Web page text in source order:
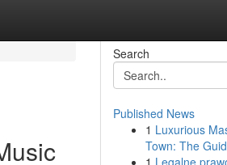
Search
Published News
1 Luxurious
Town: The
1 Legalne